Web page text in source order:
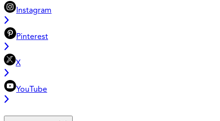
Instagram
Pinterest
X
YouTube